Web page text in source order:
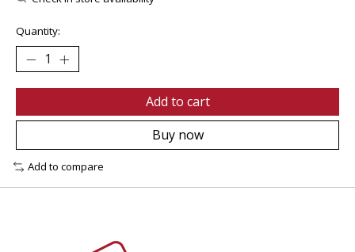
Quantity:
Add to cart
Buy now
Add to compare